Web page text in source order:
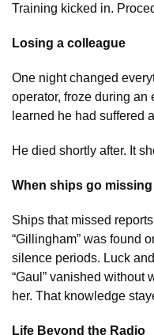
Training kicked in.
Losing a colleague
One night changed
operator, froze during an
learned he had suffered
He died shortly after. It
When ships go missing
Ships that missed
“Gillingham” was found
silence periods. Luck
“Gaul” vanished without
her. That knowledge
Life Beyond the Radio